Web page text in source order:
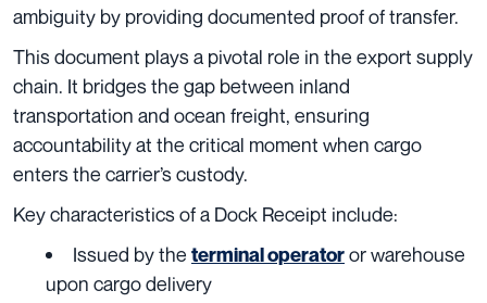
ambiguity by providing documented proof of transfer.
This document plays a pivotal role in the export supply
chain. It bridges the gap between inland
transportation and ocean freight, ensuring
accountability at the critical moment when cargo
enters the carrier’s custody.
Key characteristics of a Dock Receipt include:
Issued by the terminal operatoror warehouse
upon cargo delivery